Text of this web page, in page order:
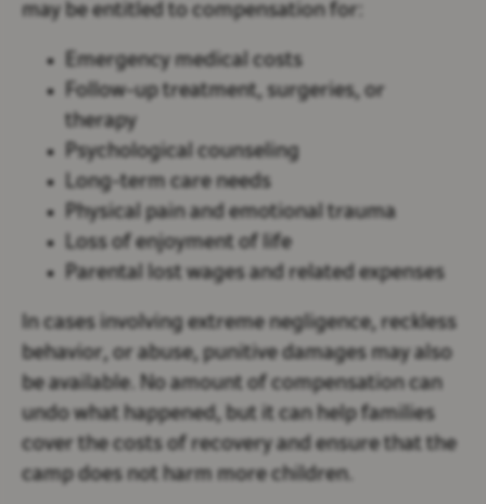
may be entitled to compensation for:
Emergency medical costs
Follow-up treatment, surgeries, or
therapy
Psychological counseling
Long-term care needs
Physical pain and emotional trauma
Loss of enjoyment of life
Parental lost wages and related expenses
In cases involving extreme negligence, reckless
behavior, or abuse, punitive damages may also
be available. No amount of compensation can
undo what happened, but it can help families
cover the costs of recovery and ensure that the
camp does not harm more children.